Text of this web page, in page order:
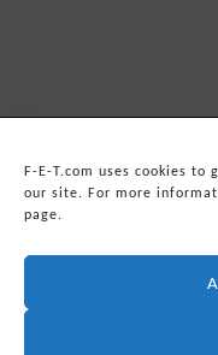
F-E-T.com uses cookies to
our site. For more
page.
© 2026